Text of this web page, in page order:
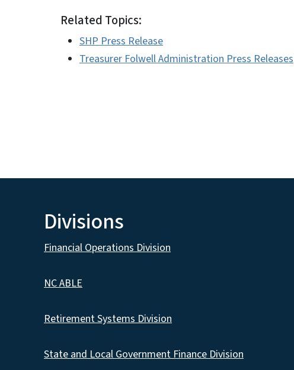
Related Topics:
SHP Press Release
Treasurer Folwell Administration Press Releases
Divisions
Financial Operations Division
NC ABLE
Retirement Systems Division
State and Local Government Finance Division